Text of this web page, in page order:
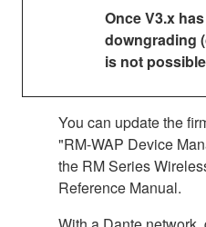
Once V3.x
downgrading
is not
You can update the
"RM-WAP Device
the RM Series
Reference Manual.